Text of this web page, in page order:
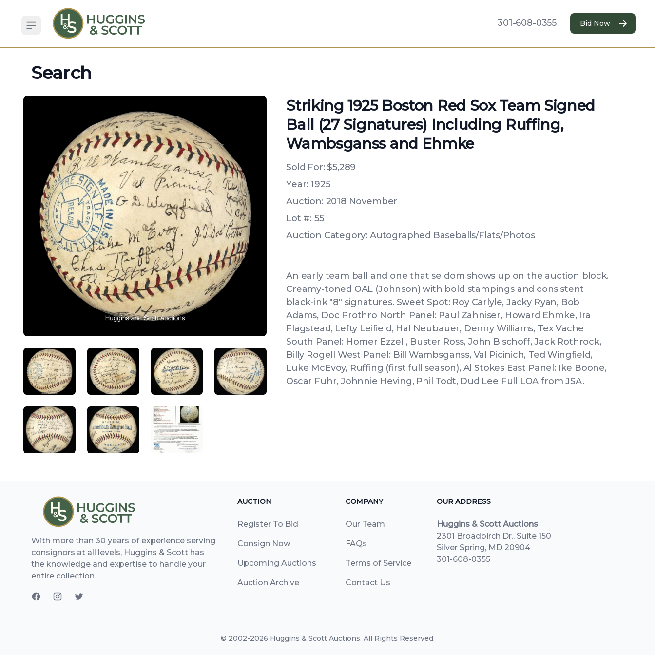
Open sidebar
301-608-0355 Bid Now
Search
ANGLED VIEW ANGLED VIEW ANGLED VIEW ANGLED VIEW
ANGLED VIEW ANGLED VIEW ANGLED VIEW
Striking 1925 Boston Red Sox Team Signed
Ball (27 Signatures) Including Ruffing,
Wambsganss and Ehmke
Sold For: $5,289
Year: 1925
Auction: 2018 November
Lot #: 55
Auction Category: Autographed Baseballs/Flats/Photos
An early team ball and one that seldom shows up on the auction block.
Creamy-toned OAL (Johnson) with bold stampings and consistent
black-ink "8" signatures. Sweet Spot: Roy Carlyle, Jacky Ryan, Bob
Adams, Doc Prothro North Panel: Paul Zahniser, Howard Ehmke, Ira
Flagstead, Lefty Leifield, Hal Neubauer, Denny Williams, Tex Vache
South Panel: Homer Ezzell, Buster Ross, John Bischoff, Jack Rothrock,
Billy Rogell West Panel: Bill Wambsganss, Val Picinich, Ted Wingfield,
Luke McEvoy, Ruffing (first full season), Al Stokes East Panel: Ike Boone,
Oscar Fuhr, Johnnie Heving, Phil Todt, Dud Lee Full LOA from JSA.
With more than 30 years of experience serving
consignors at all levels, Huggins & Scott has
the knowledge and expertise to handle your
entire collection.
AUCTION
Register To Bid
Consign Now
Upcoming Auctions
Auction Archive
COMPANY
Our Team
FAQs
Terms of Service
Contact Us
OUR ADDRESS
Huggins & Scott Auctions
2301 Broadbirch Dr., Suite 150
Silver Spring, MD 20904
301-608-0355
© 2002-2026 Huggins & Scott Auctions. All Rights Reserved.